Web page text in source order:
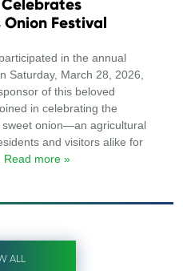
Onion Festival
in the annual
Saturday, March 28, 2026,
of this beloved
in celebrating the
sweet onion—an agricultural
and visitors alike for
Read more »
ALL